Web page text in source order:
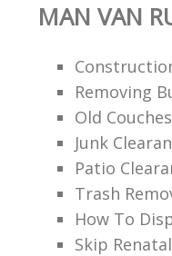
MAN VAN
Removing
Old
Junk
Patio
Trash
How To
Skip Renatal